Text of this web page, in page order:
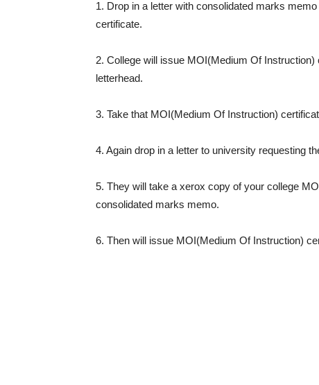
1. Drop in a letter with consolidated marks
certificate.
2. College will issue MOI(Medium Of
letterhead.
3. Take that MOI(Medium Of Instruction)
4. Again drop in a letter to university requesting
5. They will take a xerox copy of your college
consolidated marks memo.
6. Then will issue MOI(Medium Of Instruction)